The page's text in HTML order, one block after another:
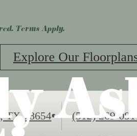
Terms Apply.
Explore Our
TX 78654
Call
(512) 269-